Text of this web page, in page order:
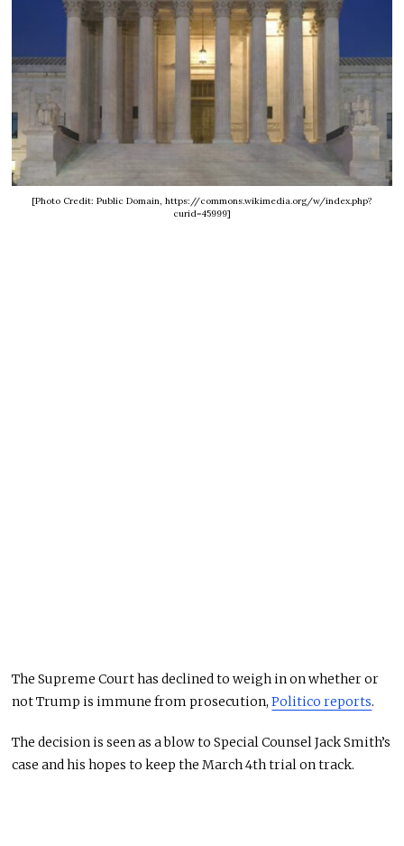
[Photo Credit: Public Domain, https://commons.wikimedia.org/w/index.php?
curid=45999]
The Supreme Court has declined to weigh in on whether or
not Trump is immune from prosecution,Politico reports.
The decision is seen as a blow to Special Counsel Jack Smith’s
case and his hopes to keep the March 4th trial on track.